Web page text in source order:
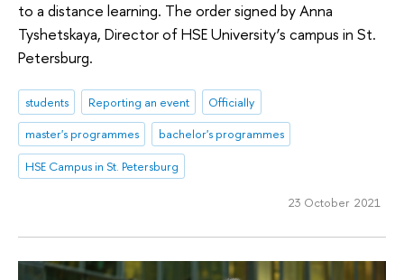
to a distance learning. The order signed by Anna
Tyshetskaya, Director of HSE University’s campus in St.
Petersburg.
students Reporting an event
Officially
master's programmes
bachelor's programmes
HSE Campus in St. Petersburg
23 October 2021